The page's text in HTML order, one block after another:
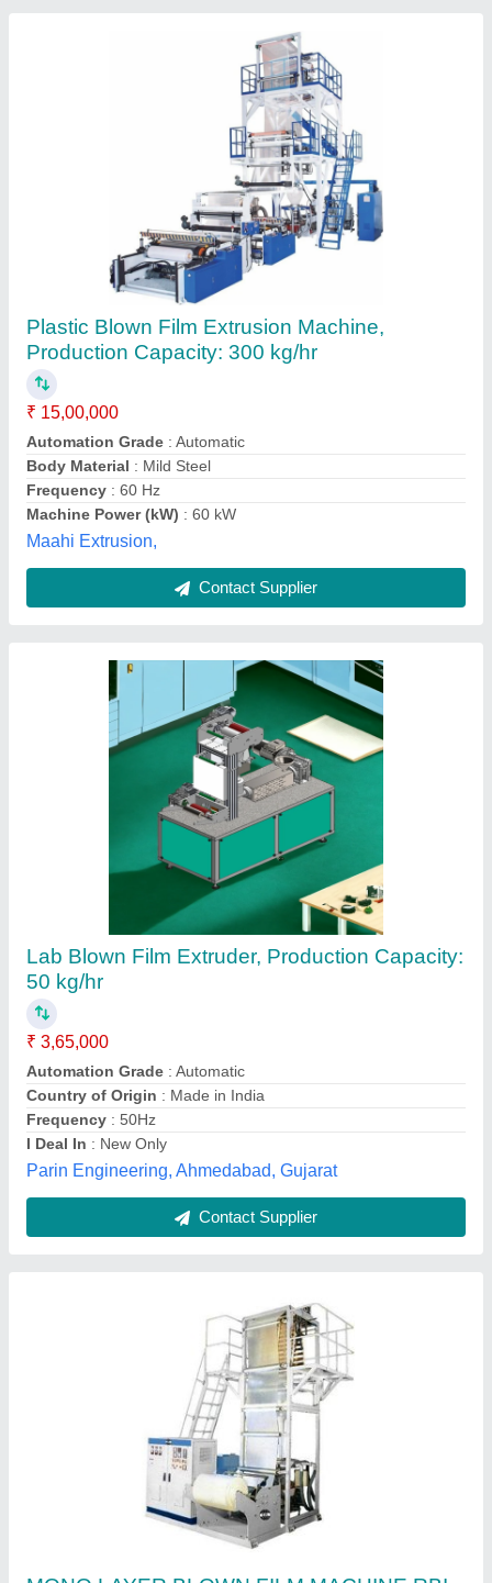
Lab Blown Film Extruder, Production Capacity:
50 kg/hr
₹ 3,65,000
Automation Grade
Country of Origin
: Made in India
Frequency
: 50Hz
I Deal In
: New Only
Parin Engineering, Ahmedabad, Gujarat
MONO LAYER BLOWN FILM MACHINE RBI-
35X, Production Capacity: Up To 100 kg/hr
₹ 6,50,000
Automation Grade
Body Material : IRON
Machine Power (kW) : upto 40 kW
Phase
: Three Phase
Royal Business Industries, WEST BENGAL
Contact Supplier
Zen 45 Monolayer Extruder